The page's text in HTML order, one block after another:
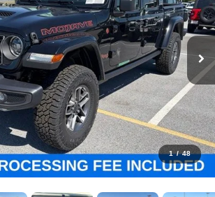
1 / 48